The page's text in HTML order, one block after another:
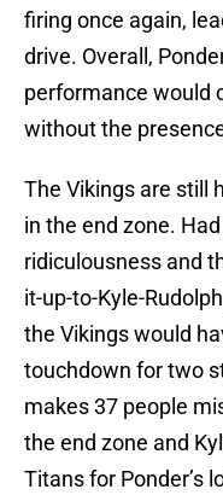
firing once again,
drive. Overall,
performance would
without the
The Vikings are still
in the end zone.
ridiculousness and
it-up-to-Kyle-
the Vikings would
touchdown for two
makes 37 people
the end zone and
Titans for Ponder’s